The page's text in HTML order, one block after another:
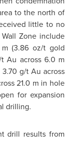
to the north of
little to no
Zone include
(3.86 oz/t gold
t Au across 6.0 m
3.70 g/t Au across
21.0 m in hole
for expansion
drilling.
drill results from